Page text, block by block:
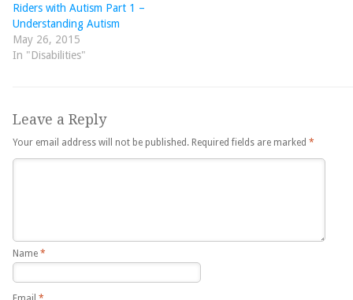
Riders with Autism Part 1 –
Understanding Autism
May 26, 2015
In "Disabilities"
Leave a Reply
Your email address will not be published. Required fields are marked *
Name *